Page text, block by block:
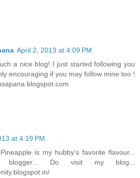
April 2, 2013 at 4:09 PM
a nice blog! I just started following you
encouraging if you may follow mine too !
at 4:19 PM
is my hubby's favorite flavour...
Do visit my blog...